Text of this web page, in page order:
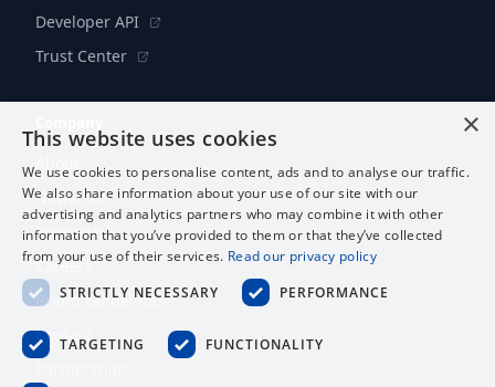
Developer API
Trust Center
Newsroom
Research
Careers
Brand Guidelines
Contact
×
This website uses cookies
We use cookies to personalise content, ads and to analyse our traffic.
We also share information about your use of our site with our
advertising and analytics partners who may combine it with other
information that you’ve provided to them or that they’ve collected
from your use of their services. Read our privacy policy
STRICTLY NECESSARY
PERFORMANCE
TARGETING FUNCTIONALITY